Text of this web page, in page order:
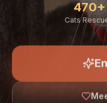
470+
Cats